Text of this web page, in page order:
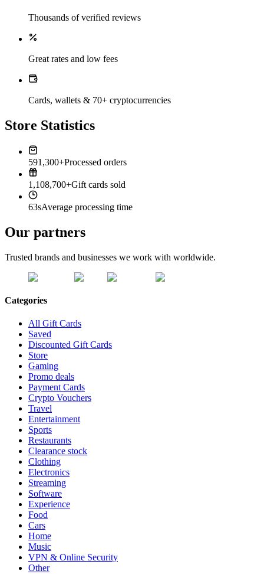
Thousands of verified reviews
Great rates and low fees
Cards, wallets & 70+ cryptocurrencies
Store Statistics
591,300+Processed orders
1,108,700+Gift cards sold
63sAverage processing time
Our partners
Trusted brands and businesses we work with worldwide.
Categories
All Gift Cards
Saved
Discounted Gift Cards
Store
Gaming
Promo deals
Payment Cards
Crypto Vouchers
Travel
Entertainment
Sports
Restaurants
Clearance stock
Clothing
Electronics
Streaming
Software
Experience
Food
Cars
Home
Music
VPN & Online Security
Other